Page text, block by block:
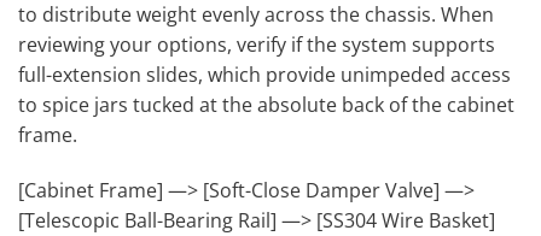
to distribute weight evenly across the chassis. When
reviewing your options, verify if the system supports
full-extension slides, which provide unimpeded access
to spice jars tucked at the absolute back of the cabinet
frame.
[Cabinet Frame] —> [Soft-Close Damper Valve] —>
[Telescopic Ball-Bearing Rail] —> [SS304 Wire Basket]